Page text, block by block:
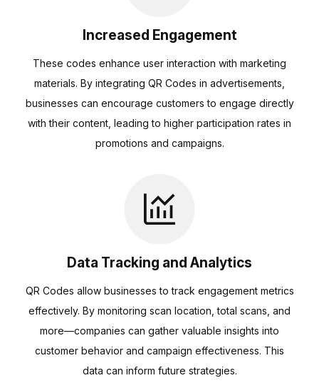
Increased Engagement
These codes enhance user interaction with marketing
materials. By integrating QR Codes in advertisements,
businesses can encourage customers to engage directly
with their content, leading to higher participation rates in
promotions and campaigns.
Data Tracking and Analytics
QR Codes allow businesses to track engagement metrics
effectively. By monitoring scan location, total scans, and
more—companies can gather valuable insights into
customer behavior and campaign effectiveness. This
data can inform future strategies.